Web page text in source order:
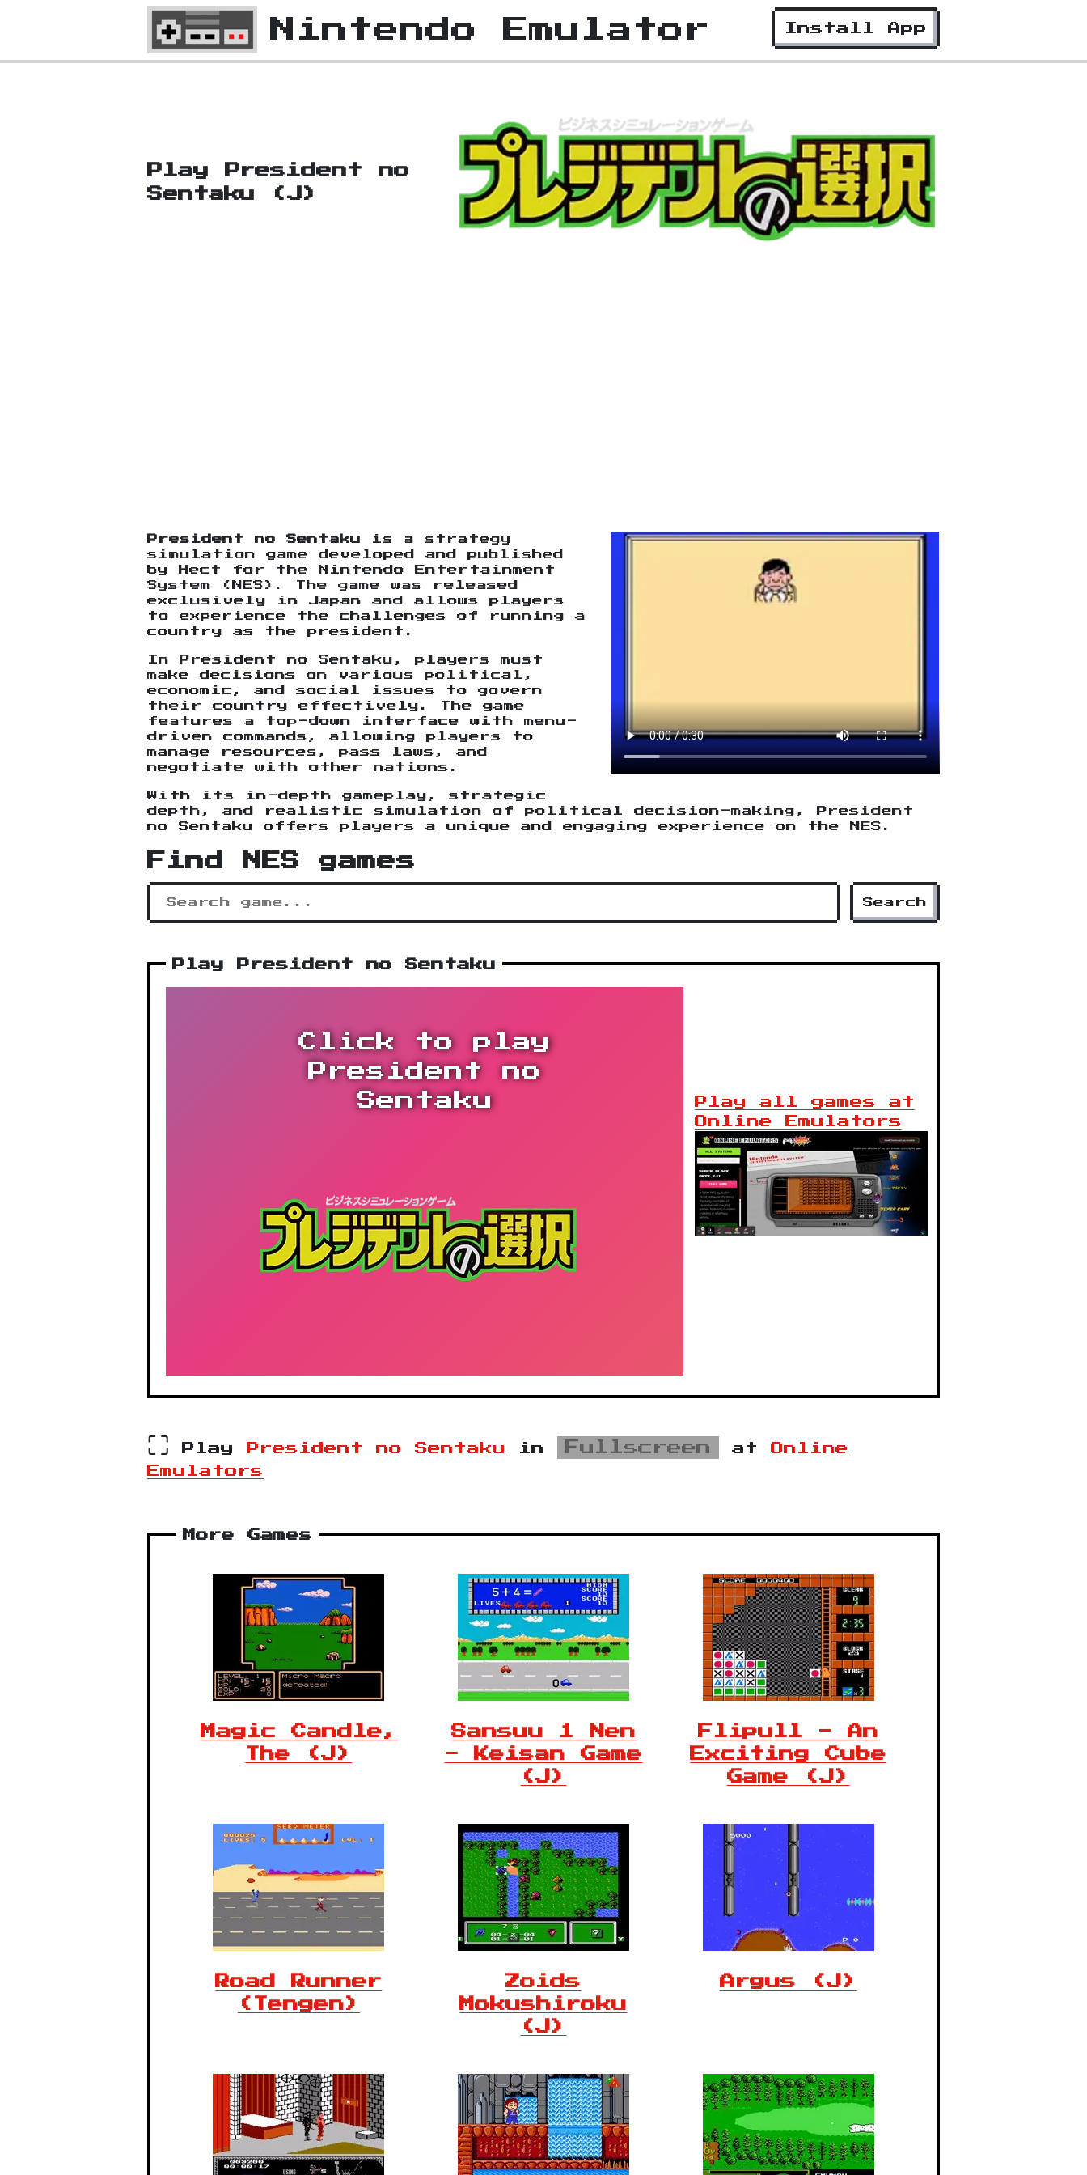
Nintendo Emulator Install App
Play President no
Sentaku (J)
President no Sentaku is a strategy
simulation game developed and published
by Hect for the Nintendo Entertainment
System (NES). The game was released
exclusively in Japan and allows players
to experience the challenges of running a
country as the president.
In President no Sentaku, players must
make decisions on various political,
economic, and social issues to govern
their country effectively. The game
features a top-down interface with menu-
driven commands, allowing players to
manage resources, pass laws, and
negotiate with other nations.
With its in-depth gameplay, strategic
depth, and realistic simulation of political decision-making, President
no Sentaku offers players a unique and engaging experience on the NES.
Find NES games
Search
Play President no Sentaku
Play all games at
Online Emulators
Click to play
President no
Sentaku
⛶ Play President no Sentaku in Fullscreen at Online
Emulators
More Games
Magic Candle,
The (J)
Sansuu 1 Nen
- Keisan Game
(J)
Flipull - An
Exciting Cube
Game (J)
Road Runner
(Tengen)
Zoids
Mokushiroku
(J)
Argus (J)